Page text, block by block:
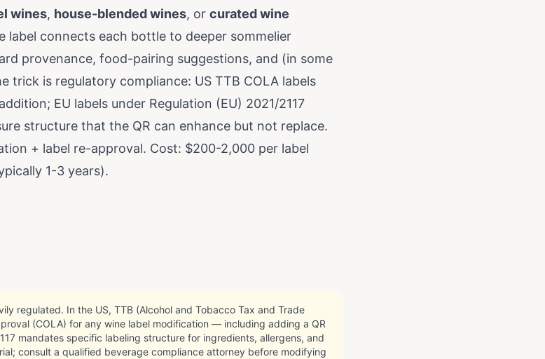
wines, house-blended wines, or curated wine
label connects each bottle to deeper sommelier
provenance, food-pairing suggestions, and (in some
trick is regulatory compliance: US TTB COLA labels
EU labels under Regulation (EU) 2021/2117
structure that the QR can enhance but not replace.
+ label re-approval. Cost: $200-2,000 per label
1-3 years).
regulated. In the US, TTB (Alcohol and Tobacco Tax and Trade
(COLA) for any wine label modification — including adding a QR
mandates specific labeling structure for ingredients, allergens, and
consult a qualified beverage compliance attorney before modifying